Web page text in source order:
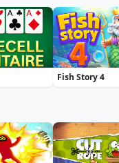
Fish Story 4